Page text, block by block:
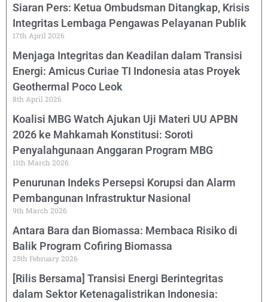
Siaran Pers: Ketua Ombudsman Ditangkap, Krisis
Integritas Lembaga Pengawas Pelayanan Publik
17th April 2026
Menjaga Integritas dan Keadilan dalam Transisi
Energi: Amicus Curiae TI Indonesia atas Proyek
Geothermal Poco Leok
8th April 2026
Koalisi MBG Watch Ajukan Uji Materi UU APBN
2026 ke Mahkamah Konstitusi: Soroti
Penyalahgunaan Anggaran Program MBG
11th March 2026
Penurunan Indeks Persepsi Korupsi dan Alarm
Pembangunan Infrastruktur Nasional
9th March 2026
Antara Bara dan Biomassa: Membaca Risiko di
Balik Program Cofiring Biomassa
25th February 2026
[Rilis Bersama] Transisi Energi Berintegritas
dalam Sektor Ketenagalistrikan Indonesia: